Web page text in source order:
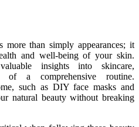
more than simply appearances; it
and well-being of your skin.
insights into skincare,
of a comprehensive routine.
such as DIY face masks and
natural beauty without breaking